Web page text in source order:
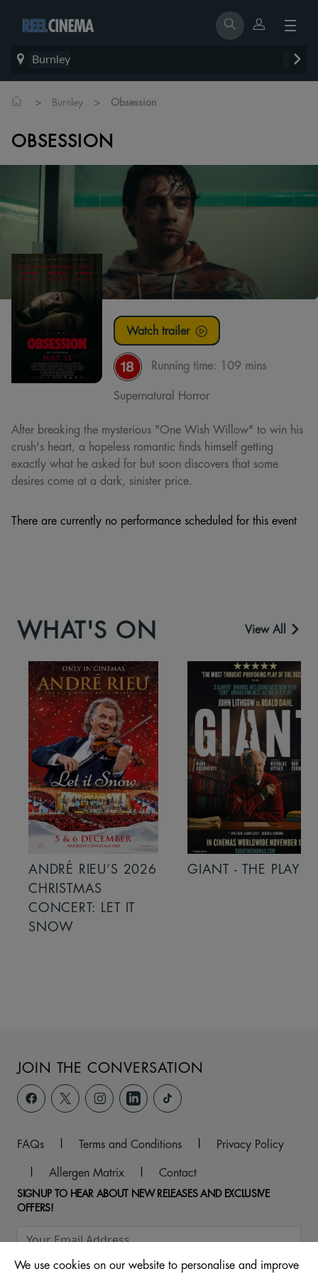
Burnley
> Burnley > Obsession
OBSESSION
Watch trailer
Running time: 109 mins
Supernatural Horror
After breaking the mysterious "One Wish Willow" to win his
crush's heart, a hopeless romantic finds himself getting
exactly what he asked for but soon discovers that some
desires come at a dark, sinister price.
There are currently no performance scheduled for this event
WHAT'S ON View All
ANDRÉ RIEU’S 2026
CHRISTMAS
CONCERT: LET IT
SNOW
GIANT - THE PLAY
JOIN THE CONVERSATION
FAQs | Terms and Conditions |
Privacy Policy
|
Allergen Matrix | Contact
SIGNUP TO HEAR ABOUT NEW RELEASES AND EXCLUSIVE
OFFERS!
We use cookies on our website to personalise and improve